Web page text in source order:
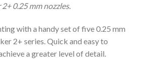
0.25 mm nozzles.
with a handy set of five 0.25 mm
2+ series. Quick and easy to
a greater level of detail.